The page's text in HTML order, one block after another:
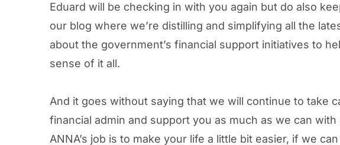
Eduard will be checking in with you again but do also
our blog where we’re distilling and simplifying all the
about the government’s financial support initiatives to
sense of it all.
And it goes without saying that we will continue to take
financial admin and support you as much as we can with
ANNA’s job is to make your life a little bit easier, if we